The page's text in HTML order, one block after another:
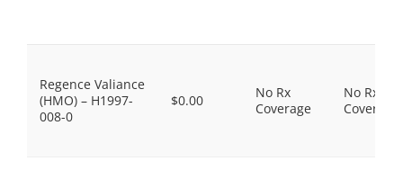
Regence Valiance
(HMO) – H1997-
008-0
$0.00
No Rx
Coverage
No Rx
Coverage